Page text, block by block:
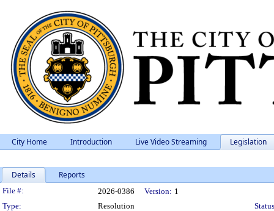
City Home Introduction Live Video Streaming Legislation
Details Reports
Legislation Details
File #: 2026-0386 Version: 1
Type:
Resolution